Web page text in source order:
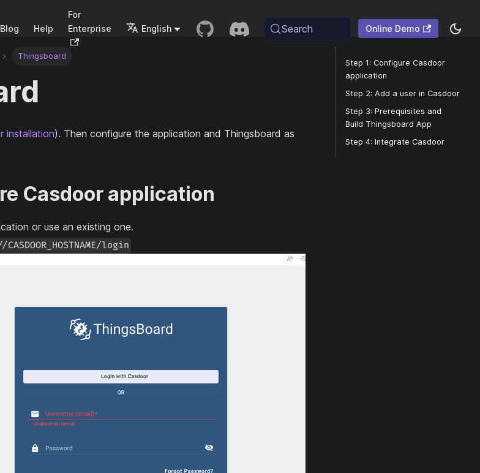
Blog Help
For
Enterprise
English Search Online Demo
Thingsboard
installation). Then configure the application and Thingsboard as
Casdoor application
or use an existing one.
login
Step 1: Configure Casdoor
application
Step 2: Add a user in Casdoor
Step 3: Prerequisites and
Build Thingsboard App
Step 4: Integrate Casdoor